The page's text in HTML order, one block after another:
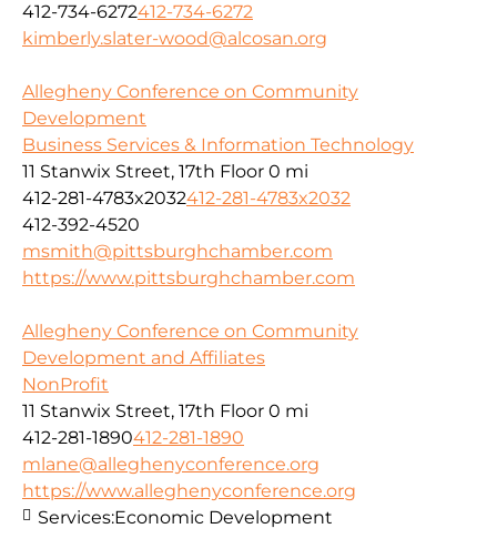
412-734-6272412-734-6272
kimberly.slater-wood@alcosan.org
Allegheny Conference on Community
Development
Business Services & Information Technology
11 Stanwix Street, 17th Floor 0 mi
412-281-4783x2032412-281-4783x2032
412-392-4520
msmith@pittsburghchamber.com
https://www.pittsburghchamber.com
Allegheny Conference on Community
Development and Affiliates
NonProfit
11 Stanwix Street, 17th Floor 0 mi
412-281-1890412-281-1890
mlane@alleghenyconference.org
https://www.alleghenyconference.org
Services:Economic Development